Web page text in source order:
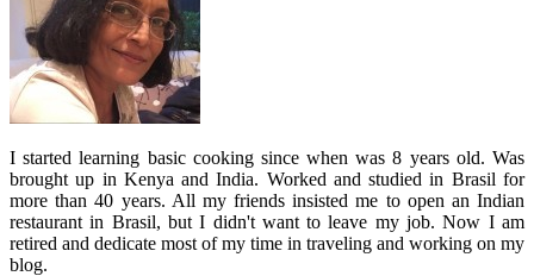
I started learning basic cooking since when was 8 years old. Was
brought up in Kenya and India. Worked and studied in Brasil for
more than 40 years. All my friends insisted me to open an Indian
restaurant in Brasil, but I didn't want to leave my job. Now I am
retired and dedicate most of my time in traveling and working on my
blog.